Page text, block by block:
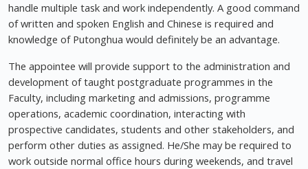
handle multiple task and work independently. A good command
of written and spoken English and Chinese is required and
knowledge of Putonghua would definitely be an advantage.
The appointee will provide support to the administration and
development of taught postgraduate programmes in the
Faculty, including marketing and admissions, programme
operations, academic coordination, interacting with
prospective candidates, students and other stakeholders, and
perform other duties as assigned. He/She may be required to
work outside normal office hours during weekends, and travel